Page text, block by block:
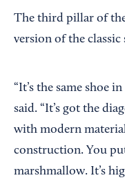
The third pillar of
version of the classic
“It’s the same shoe
said. “It’s got the
with modern
construction. You
marshmallow. It’s